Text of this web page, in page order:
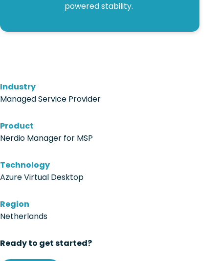
powered stability.
Industry
Managed Service Provider
Product
Nerdio Manager for MSP
Technology
Azure Virtual Desktop
Region
Netherlands
Ready to get started?